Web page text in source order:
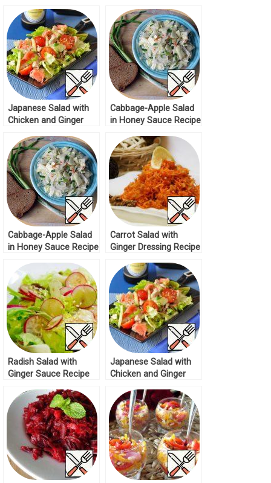
Japanese Salad with
Chicken and Ginger
Cabbage-Apple Salad
in Honey Sauce Recipe
Cabbage-Apple Salad
in Honey Sauce Recipe
Carrot Salad with
Ginger Dressing Recipe
Radish Salad with
Ginger Sauce Recipe
Japanese Salad with
Chicken and Ginger